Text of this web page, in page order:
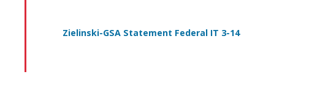
Zielinski-GSA Statement Federal IT 3-14